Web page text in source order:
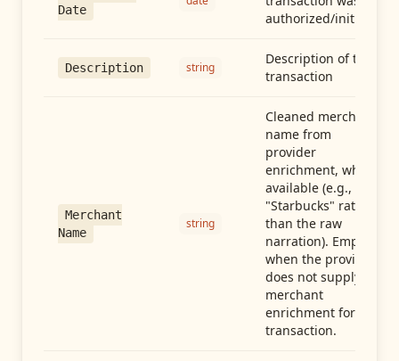
Date
authorized/initiated
Description string
Description of the
transaction
Merchant
Name
string
Cleaned merchant
name from
provider
enrichment, when
available (e.g.,
"Starbucks" rather
than the raw
narration). Empty
when the provider
does not supply
merchant
enrichment for this
transaction.